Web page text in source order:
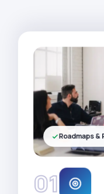
01
Roadmaps &